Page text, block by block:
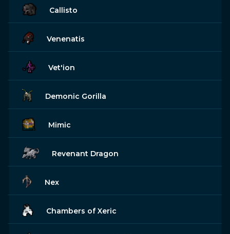
Callisto
Venenatis
Vet'ion
Demonic Gorilla
Mimic
Revenant Dragon
Nex
Chambers of Xeric